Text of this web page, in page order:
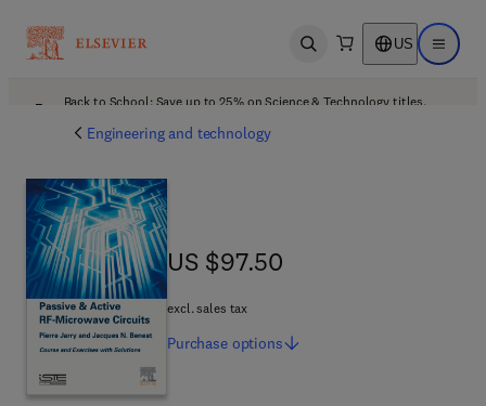
Open search US Open
Back to School: Save up to 25% on Science & Technology titles.
Engineering and technology
US $97.50
US $97.50
excl. sales tax
Purchase options